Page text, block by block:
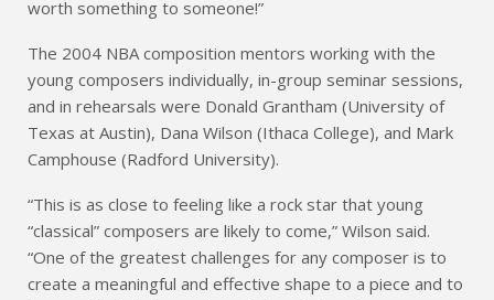
worth something to someone!”
The 2004 NBA composition mentors working with the
young composers individually, in-group seminar sessions,
and in rehearsals were Donald Grantham (University of
Texas at Austin), Dana Wilson (Ithaca College), and Mark
Camphouse (Radford University).
“This is as close to feeling like a rock star that young
“classical” composers are likely to come,” Wilson said.
“One of the greatest challenges for any composer is to
create a meaningful and effective shape to a piece and to